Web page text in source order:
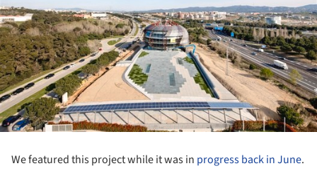
We featured this project while it was in progress back in June.